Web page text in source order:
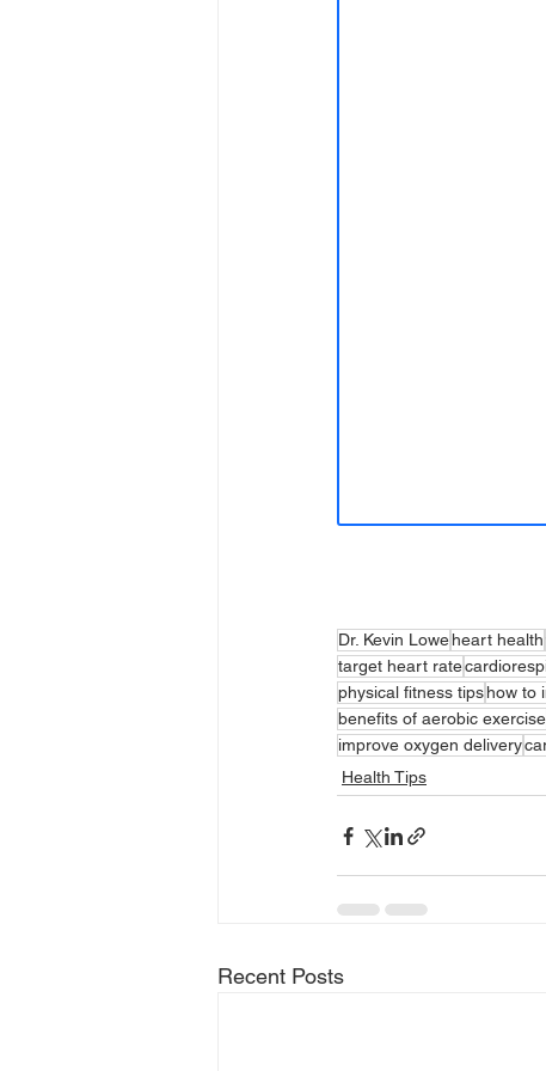
Dr. Kevin Loweheart health
target heart rate
physical fitness tipshow to
benefits of aerobic exercise
improve oxygen delivery
Health Tips
Recent Posts